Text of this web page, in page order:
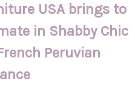
USA brings to
in Shabby Chic
Peruvian